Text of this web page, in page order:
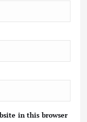
in this browser